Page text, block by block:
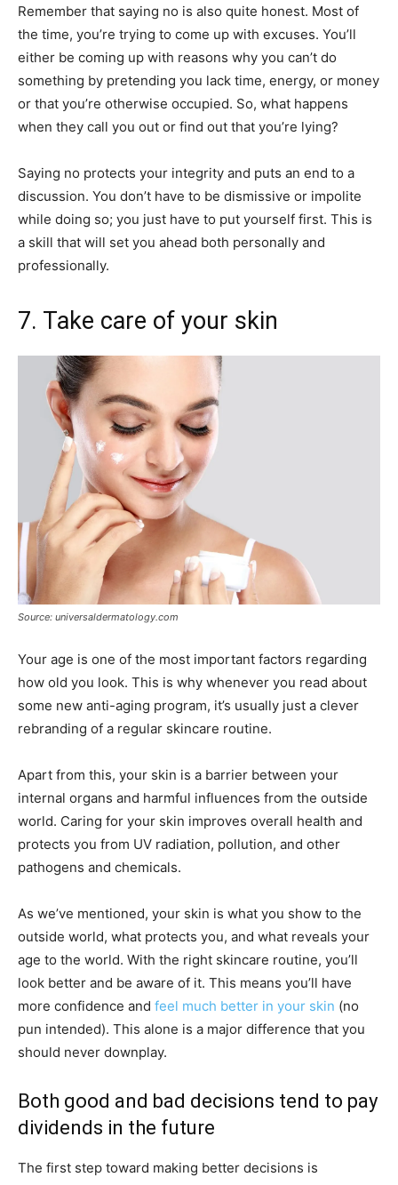
Remember that saying no is also quite honest. Most of
the time, you’re trying to come up with excuses. You’ll
either be coming up with reasons why you can’t do
something by pretending you lack time, energy, or money
or that you’re otherwise occupied. So, what happens
when they call you out or find out that you’re lying?
Saying no protects your integrity and puts an end to a
discussion. You don’t have to be dismissive or impolite
while doing so; you just have to put yourself first. This is
a skill that will set you ahead both personally and
professionally.
7. Take care of your skin
Source: universaldermatology.com
Your age is one of the most important factors regarding
how old you look. This is why whenever you read about
some new anti-aging program, it’s usually just a clever
rebranding of a regular skincare routine.
Apart from this, your skin is a barrier between your
internal organs and harmful influences from the outside
world. Caring for your skin improves overall health and
protects you from UV radiation, pollution, and other
pathogens and chemicals.
As we’ve mentioned, your skin is what you show to the
outside world, what protects you, and what reveals your
age to the world. With the right skincare routine, you’ll
look better and be aware of it. This means you’ll have
more confidence and feel much better in your skin (no
pun intended). This alone is a major difference that you
should never downplay.
Both good and bad decisions tend to pay
dividends in the future
The first step toward making better decisions is